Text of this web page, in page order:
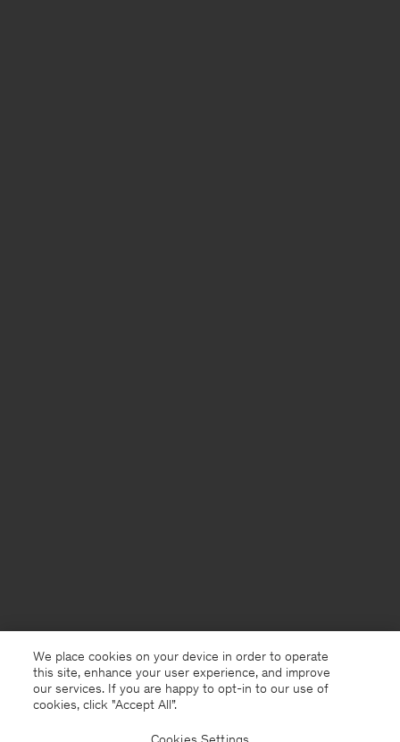
We place cookies on your device in order to operate
this site, enhance your user experience, and improve
our services. If you are happy to opt-in to our use of
cookies, click "Accept All”.